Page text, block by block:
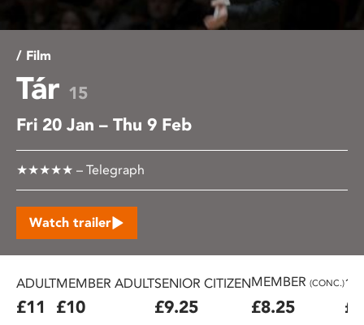
/ Film
Tár 15
Fri 20 Jan – Thu 9 Feb
★★★★★ – Telegraph
Watch trailer
ADULT
£11
MEMBER ADULT
£10
SENIOR CITIZEN
£9.25
MEMBER (CONC.)
£8.25